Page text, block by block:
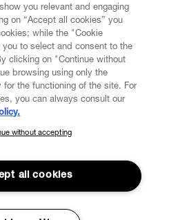
NEWSLETTER
community and gain early access
new arrivals, sales, shows and
you relevant and engaging
on “Accept all cookies” you
while the "Cookie
to select and consent to the
clicking on "Continue without
browsing using only the
the functioning of the site. For
you can always consult our
without accepting
all cookies